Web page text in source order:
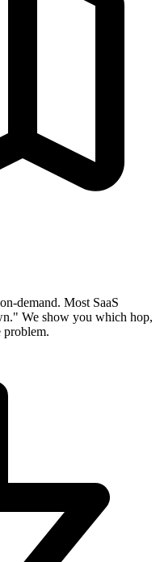
demand. Most SaaS
We show you which hop,
problem.